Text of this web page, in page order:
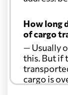
How long
of cargo
— Usually
this. But if
cargo is